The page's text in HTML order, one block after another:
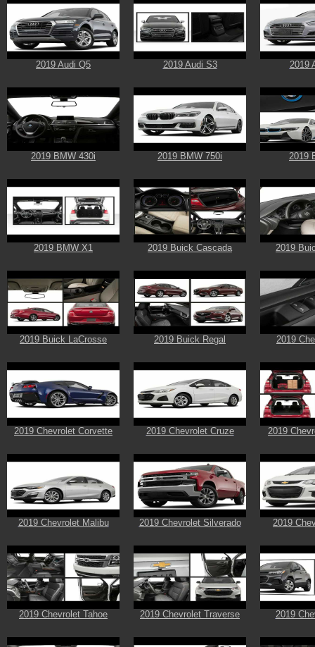
2019 Audi Q5 2019 Audi S3 2019
2019 BMW 430i 2019 BMW 750i 2019
2019 BMW X1 2019 Buick Cascada 2019
2019 Buick LaCrosse 2019 Buick Regal 2019
2019 Chevrolet Corvette 2019 Chevrolet Cruze 2019
2019 Chevrolet Malibu 2019 Chevrolet Silverado 2019
2019 Chevrolet Tahoe 2019 Chevrolet Traverse 2019